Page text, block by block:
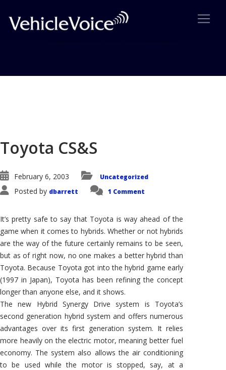
Toyota CS&S
February 6, 2003 Uncategorized
Posted by dbarrett 1 Comment
It’s pretty safe to say that Toyota is way ahead of the
game when it comes to hybrids. Whether or not hybrids
are the way of the future certainly remains to be seen,
but as of right now, no one makes a better hybrid than
Toyota. Because Toyota got into the hybrid game early
(1997 in Japan), Toyota has been refining the concept
longer than anyone else, and it shows.
The new Hybrid Synergy Drive system is Toyota’s
second generation hybrid system and offers numerous
advantages over its first generation system. It relies
more heavily on the electric motor, meaning better fuel
economy. The system also allows the air conditioning
to be used while the motor is stopped, say, at a